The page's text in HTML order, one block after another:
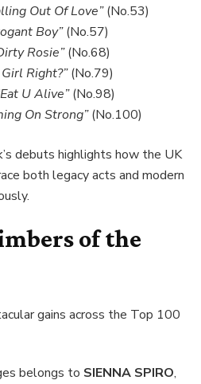
Out Of Love”(No.53)
Boy”(No.57)
Rosie”(No.68)
Girl Right?”(No.79)
U Alive”(No.98)
On Strong”(No.100)
debuts highlights how the UK
both legacy acts and modern
of the
gains across the Top 100
belongs to SIENNA SPIRO,